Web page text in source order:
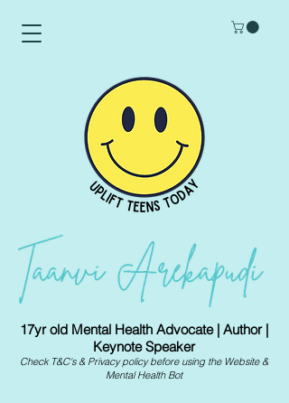
17yr old Mental Health Advocate | Author |
Keynote Speaker
Check T&C's& Privacy policybefore using the Website &
Mental Health Bot